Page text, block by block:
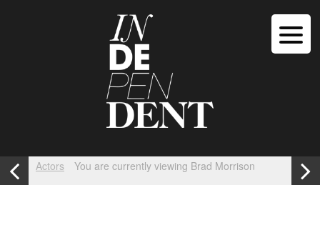
Actors You are currently viewing Brad Morrison